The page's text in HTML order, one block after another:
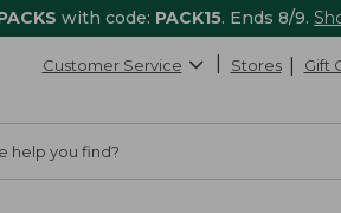
with code: PACK15. Ends 8/9.
Customer Service Stores Gift